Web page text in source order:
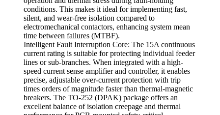
conditions. This makes it ideal for implementing fast,
silent, and wear-free isolation compared to
electromechanical contactors, enhancing system mean
time between failures (MTBF).
Intelligent Fault Interruption Core: The 15A continuous
current rating is suitable for protecting individual feeder
lines or sub-branches. When integrated with a high-
speed current sense amplifier and controller, it enables
precise, adjustable over-current protection with trip
times orders of magnitude faster than thermal-magnetic
breakers. The TO-252 (DPAK) package offers an
excellent balance of isolation creepage and thermal